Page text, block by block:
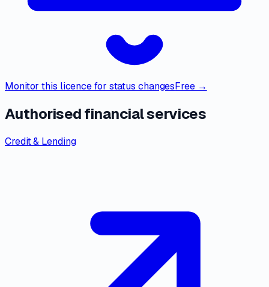
Monitor this licence for status changesFree →
Authorised financial services
Credit & Lending